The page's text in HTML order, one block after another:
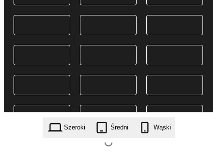
Szeroki Średni Wąski